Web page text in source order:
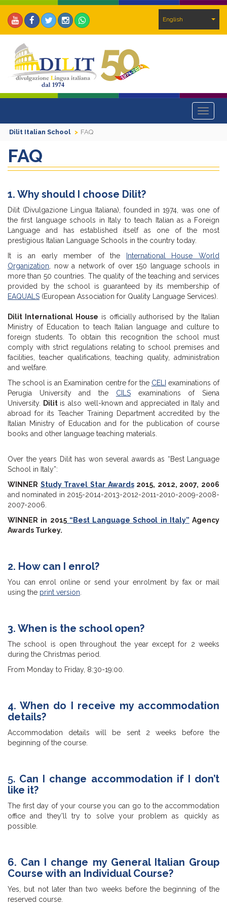
English
Toggle
Dilit Italian School
FAQ
FAQ
1. Why should I choose Dilit?
Dilit (Divulgazione Lingua Italiana), founded in 1974, was one of
the first language schools in Italy to teach Italian as a Foreign
Language and has established itself as one of the most
prestigious Italian Language Schools in the country today.
It is an early member of the
International House World
Organization , now a network of over 150 language schools in
more than 50 countries. The quality of the teaching and services
provided by the school is guaranteed by its membership of
EAQUALS (European Association for Quality Language Services).
Dilit International House is officially authorised by the Italian
Ministry of Education to teach Italian language and culture to
foreign students. To obtain this recognition the school must
comply with strict regulations relating to school premises and
facilities, teacher qualifications, teaching quality, administration
and welfare.
The school is an Examination centre for the CELI
examinations of
Perugia University and the CILSexaminations of Siena
University.
Dilit is also well-known and appreciated in Italy and
abroad for its Teacher Training Department accredited by the
Italian Ministry of Education and for the publication of course
books and other language teaching materials.
Over the years Dilit has won several awards as “Best Language
School in Italy”:
WINNER Study Travel Star Awards2015, 2012, 2007, 2006
and nominated in 2015-2014-2013-2012-2011-2010-2009-2008-
2007-2006.
WINNER in 2015“Best Language School in Italy” Agency
Awards Turkey.
2. How can I enrol?
You can enrol online or send your enrolment by fax or mail
using the print version
3. When is the school open?
The school is open throughout the year except for 2 weeks
during the Christmas period.
From Monday to Friday, 8:30-19:00.
4. When do I receive my accommodation
details?
Accommodation details will be sent 2 weeks before the
beginning of the course.
5. Can I change accommodation if I don’t
like it?
The first day of your course you can go to the accommodation
office and they'll try to solve your problem as quickly as
possible.
6. Can I change my General Italian Group
Course with an Individual Course?
Yes, but not later than two weeks before the beginning of the
reserved course.